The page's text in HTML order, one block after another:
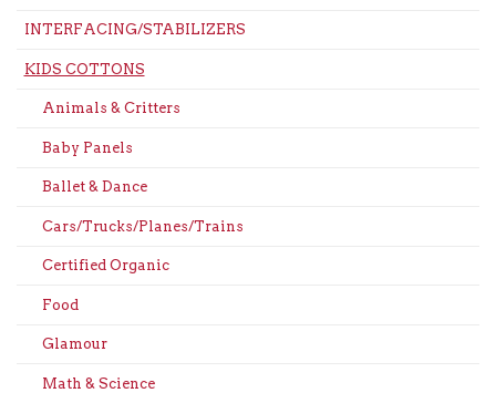
INTERFACING/STABILIZERS
KIDS COTTONS
Animals & Critters
Baby Panels
Ballet & Dance
Cars/Trucks/Planes/Trains
Certified Organic
Food
Glamour
Math & Science